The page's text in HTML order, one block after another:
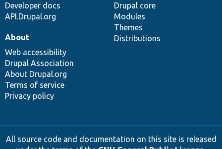
Developer docs
API.Drupal.org
Drupal core
Modules
Themes
Distributions
About
Web accessibility
Drupal Association
About Drupal.org
Terms of service
Privacy policy
All source code and documentation on this site is released